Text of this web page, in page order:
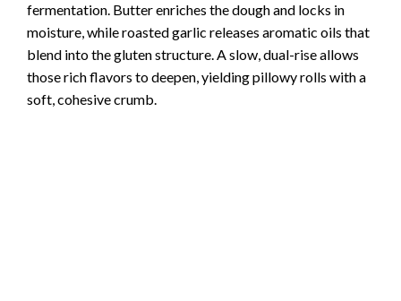
fermentation. Butter enriches the dough and locks in
moisture, while roasted garlic releases aromatic oils that
blend into the gluten structure. A slow, dual-rise allows
those rich flavors to deepen, yielding pillowy rolls with a
soft, cohesive crumb.